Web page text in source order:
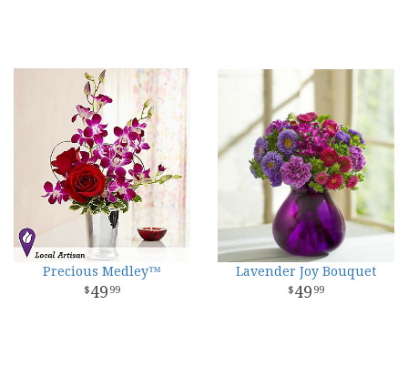
Precious Medley™
49 99
Lavender Joy Bouquet
49 99